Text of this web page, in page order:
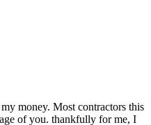
money. Most contractors this
of you. thankfully for me, I